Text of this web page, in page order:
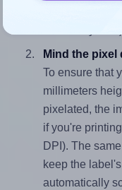
Mind the
To ensure that
millimeters
pixelated, the
if you're
DPI). The
keep the
automatically